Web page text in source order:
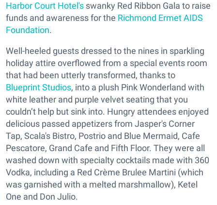
Harbor Court Hotel's swanky Red Ribbon Gala to raise
funds and awareness for the Richmond Ermet AIDS
Foundation.
Well-heeled guests dressed to the nines in sparkling
holiday attire overflowed from a special events room
that had been utterly transformed, thanks to
Blueprint Studios, into a plush Pink Wonderland with
white leather and purple velvet seating that you
couldn’t help but sink into. Hungry attendees enjoyed
delicious passed appetizers from Jasper's Corner
Tap, Scala's Bistro, Postrio and Blue Mermaid, Cafe
Pescatore, Grand Cafe and Fifth Floor. They were all
washed down with specialty cocktails made with 360
Vodka, including a Red Crème Brulee Martini (which
was garnished with a melted marshmallow), Ketel
One and Don Julio.